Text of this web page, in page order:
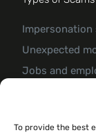
To provide the best
Impersonation
Unexpected
Jobs and
Threats and